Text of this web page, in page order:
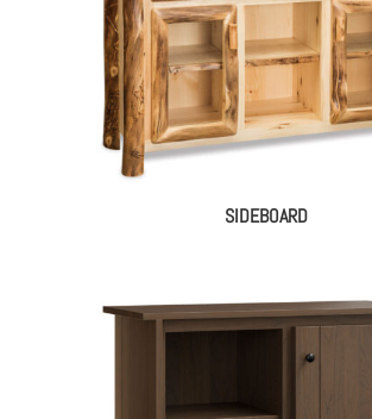
SIDEBOARD